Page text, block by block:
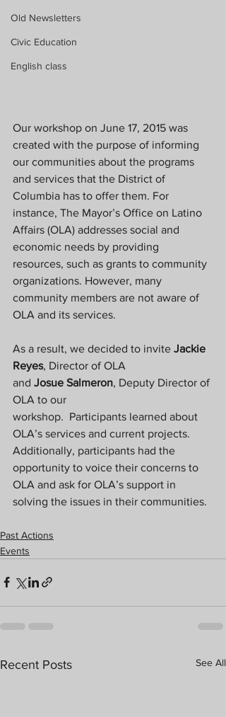
Old Newsletters
Civic Education
English class
Our workshop on June 17, 2015 was
created with the purpose of informing
our communities about the programs
and services that the District of
Columbia has to offer them. For
instance, The Mayor’s Office on Latino
Affairs (OLA) addresses social and
economic needs by providing
resources, such as grants to community
organizations. However, many
community members are not aware of
OLA and its services.
As a result, we decided to invite Jackie
Reyes, Director of OLA
and Josue Salmeron, Deputy Director of
OLA to our
workshop.  Participants learned about
OLA’s services and current projects.
Additionally, participants had the
opportunity to voice their concerns to
OLA and ask for OLA’s support in
solving the issues in their communities.
Past Actions
Events
Recent Posts See All